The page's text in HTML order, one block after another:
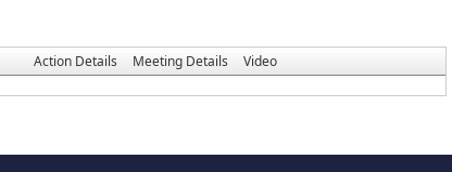
Action Details Meeting Details
Video